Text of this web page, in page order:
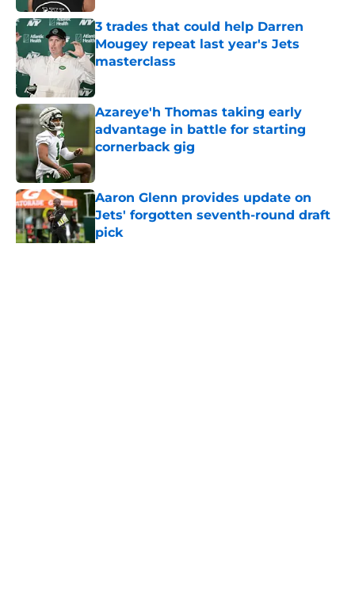
3 trades that could help Darren
Mougey repeat last year's Jets
masterclass
Published by on Invalid Date
Azareye'h Thomas taking early
advantage in battle for starting
cornerback gig
Aaron Glenn provides update on
Jets' forgotten seventh-round draft
pick